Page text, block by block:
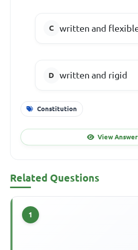
written and
written and rigid
Constitution
View Answer
Related Questions
1